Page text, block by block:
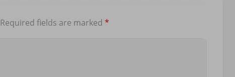
Required fields are marked *